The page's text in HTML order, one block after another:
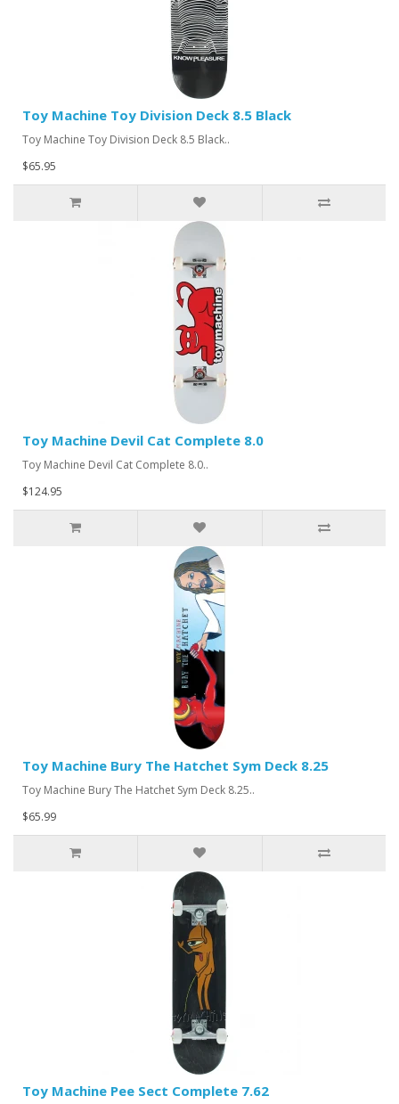
Toy Machine Toy Division Deck 8.5 Black
Toy Machine Toy Division Deck 8.5 Black..
$65.95
Toy Machine Devil Cat Complete 8.0
Toy Machine Devil Cat Complete 8.0..
$124.95
Toy Machine Bury The Hatchet Sym Deck 8.25
Toy Machine Bury The Hatchet Sym Deck 8.25..
$65.99
Toy Machine Pee Sect Complete 7.62